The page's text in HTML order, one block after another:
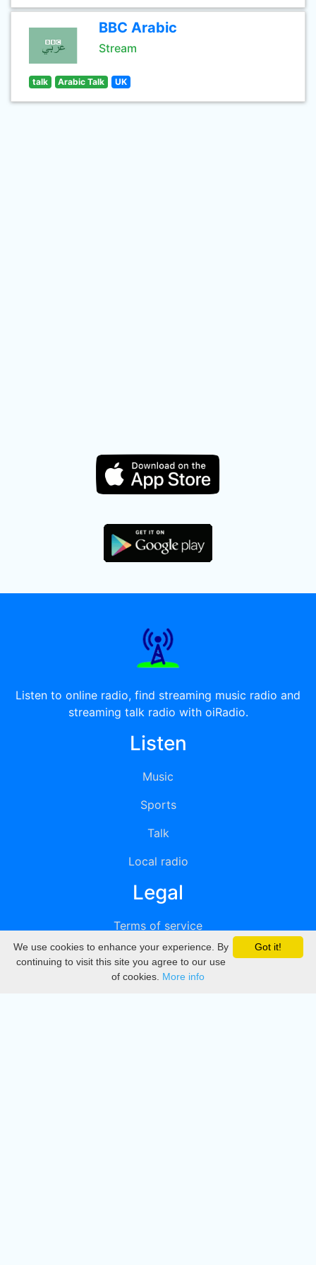
BBC Arabic
Stream
talk Arabic Talk UK
Listen to online radio, find streaming music radio and
streaming talk radio with oiRadio.
Listen
Music
Sports
Talk
Local radio
Legal
Terms of service
Privacy
DMCA
Got it!
We use cookies to enhance your experience. By
continuing to visit this site you agree to our use
of cookies. More info